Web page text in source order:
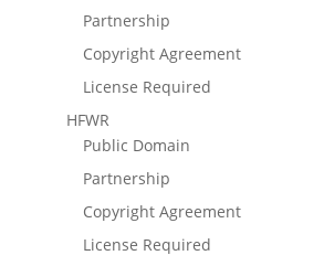
Partnership
Copyright Agreement
License Required
HFWR
Public Domain
Partnership
Copyright Agreement
License Required